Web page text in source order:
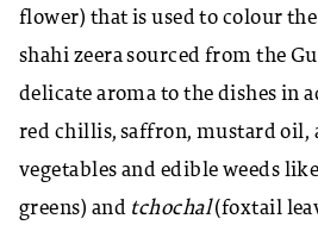
flower) that is used to colour
shahi zeera sourced from the
delicate aroma to the dishes in
red chillis, saffron, mustard oil,
vegetables and edible weeds like
greens) andtchochal(foxtail